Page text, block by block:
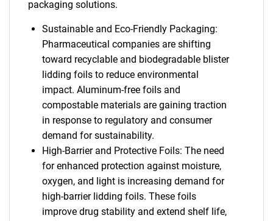
packaging solutions.
Sustainable and Eco-Friendly Packaging:
Pharmaceutical companies are shifting
toward recyclable and biodegradable blister
lidding foils to reduce environmental
impact. Aluminum-free foils and
compostable materials are gaining traction
in response to regulatory and consumer
demand for sustainability.
High-Barrier and Protective Foils: The need
for enhanced protection against moisture,
oxygen, and light is increasing demand for
high-barrier lidding foils. These foils
improve drug stability and extend shelf life,